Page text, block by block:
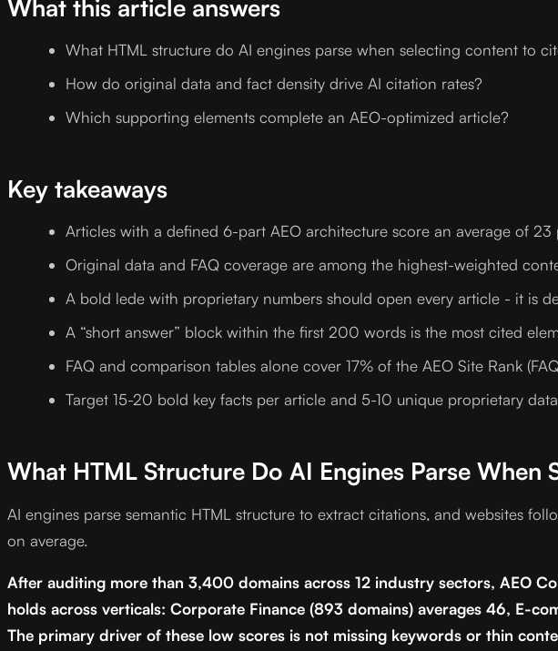
What this article answers
What HTML structure do AI engines parse when selecting content to
How do original data and fact density drive AI citation rates?
Which supporting elements complete an AEO-optimized article?
Key takeaways
Articles with a defined 6-part AEO architecture score an average of
Original data and FAQ coverage are among the highest-weighted
A bold lede with proprietary numbers should open every article - it is
A “short answer” block within the first 200 words is the most cited
FAQ and comparison tables alone cover 17% of the AEO Site Rank
Target 15-20 bold key facts per article and 5-10 unique proprietary
What HTML Structure Do AI Engines Parse When
AI engines parse semantic HTML structure to extract citations, and websites
on average.
After auditing more than 3,400 domains across 12 industry sectors, AEO
holds across verticals: Corporate Finance (893 domains) averages 46, E-
The primary driver of these low scores is not missing keywords or thin